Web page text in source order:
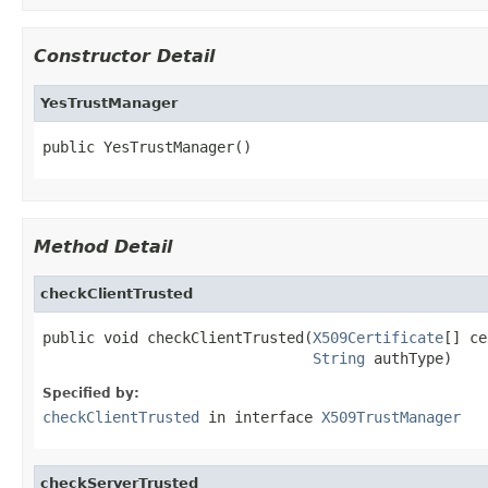
Constructor Detail
YesTrustManager
public YesTrustManager()
Method Detail
checkClientTrusted
public void checkClientTrusted(X509Certificate[]
String authType)
Specified by:
checkClientTrusted in interface X509TrustManager
checkServerTrusted